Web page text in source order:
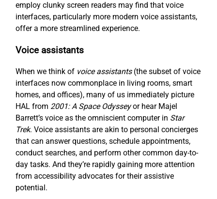
employ clunky screen readers may find that voice
interfaces, particularly more modern voice assistants,
offer a more streamlined experience.
Voice assistants
When we think of voice assistants(the subset of voice
interfaces now commonplace in living rooms, smart
homes, and offices), many of us immediately picture
HAL from 2001: A Space Odysseyor hear Majel
Barrett’s voice as the omniscient computer in Star
Trek. Voice assistants are akin to personal concierges
that can answer questions, schedule appointments,
conduct searches, and perform other common day-to-
day tasks. And they’re rapidly gaining more attention
from accessibility advocates for their assistive
potential.